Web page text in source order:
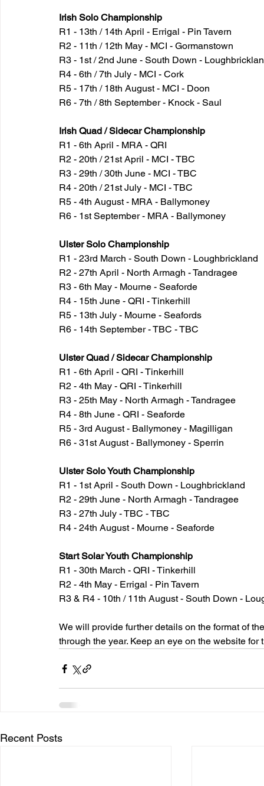
Irish Solo Championship
R1 - 13th / 14th April - Errigal - Pin Tavern
R2 - 11th / 12th May - MCI - Gormanstown
R3 - 1st / 2nd June - South Down -
R4 - 6th / 7th July - MCI - Cork
R5 - 17th / 18th August - MCI - Doon
R6 - 7th / 8th September - Knock - Saul
Irish Quad / Sidecar Championship
R1 - 6th April - MRA - QRI
R2 - 20th / 21st April - MCI - TBC
R3 - 29th / 30th June - MCI - TBC
R4 - 20th / 21st July - MCI - TBC
R5 - 4th August - MRA - Ballymoney
R6 - 1st September - MRA - Ballymoney
Ulster Solo Championship
R1 - 23rd March - South Down - Loughbrickland
R2 - 27th April - North Armagh - Tandragee
R3 - 6th May - Mourne - Seaforde
R4 - 15th June - QRI - Tinkerhill
R5 - 13th July - Mourne - Seafords
R6 - 14th September - TBC - TBC
Ulster Quad / Sidecar Championship
R1 - 6th April - QRI - Tinkerhill
R2 - 4th May - QRI - Tinkerhill
R3 - 25th May - North Armagh - Tandragee
R4 - 8th June - QRI - Seaforde
R5 - 3rd August - Ballymoney - Magilligan
R6 - 31st August - Ballymoney - Sperrin
Ulster Solo Youth Championship
R1 - 1st April - South Down - Loughbrickland
R2 - 29th June - North Armagh - Tandragee
R3 - 27th July - TBC - TBC
R4 - 24th August - Mourne - Seaforde
Start Solar Youth Championship
R1 - 30th March - QRI - Tinkerhill
R2 - 4th May - Errigal - Pin Tavern
R3 & R4 - 10th / 11th August - South Down -
We will provide further details on the format of
through the year. Keep an eye on the website for
Recent Posts